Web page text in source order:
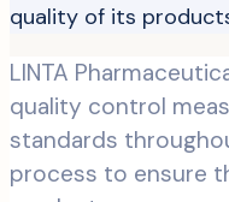
quality of its
LINTA
quality control
standards
process to ensure